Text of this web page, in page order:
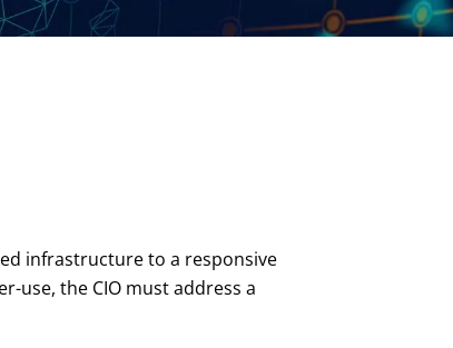
infrastructure to a responsive
use, the CIO must address a